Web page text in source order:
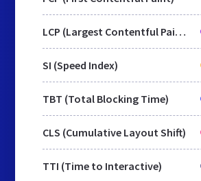
LCP (Largest Contentful Paint)
SI (Speed Index)
TBT (Total Blocking Time)
CLS (Cumulative Layout Shift)
TTI (Time to Interactive)